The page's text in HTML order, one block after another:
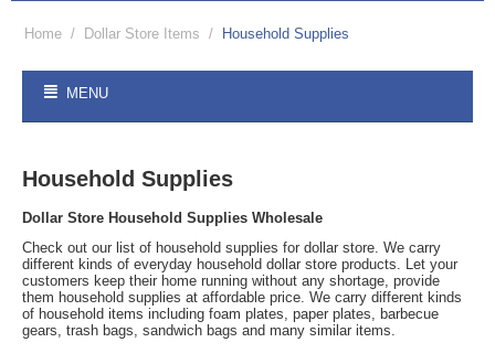
Home / Dollar Store Items / Household Supplies
MENU
Household Supplies
Dollar Store Household Supplies Wholesale
Check out our list of household supplies for dollar store. We carry
different kinds of everyday household dollar store products. Let your
customers keep their home running without any shortage, provide
them household supplies at affordable price. We carry different kinds
of household items including foam plates, paper plates, barbecue
gears, trash bags, sandwich bags and many similar items.